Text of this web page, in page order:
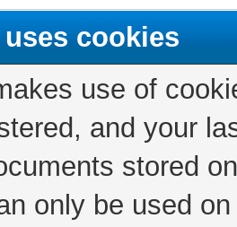
cookies
use of
and your
stored
only be used